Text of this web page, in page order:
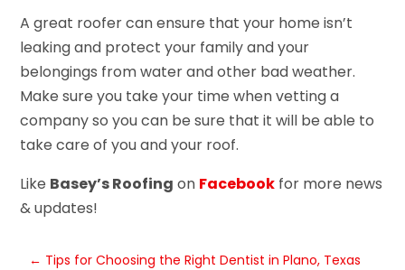
A great roofer can ensure that your home isn’t
leaking and protect your family and your
belongings from water and other bad weather.
Make sure you take your time when vetting a
company so you can be sure that it will be able to
take care of you and your roof.
Like Basey’s Roofing on Facebook for more news
& updates!
← Tips for Choosing the Right Dentist in Plano, Texas